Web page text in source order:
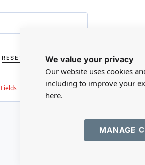
We value your privacy
Our website uses cookies
including to improve your
here.
MANAGE
RESET YOUR PASSWORD?